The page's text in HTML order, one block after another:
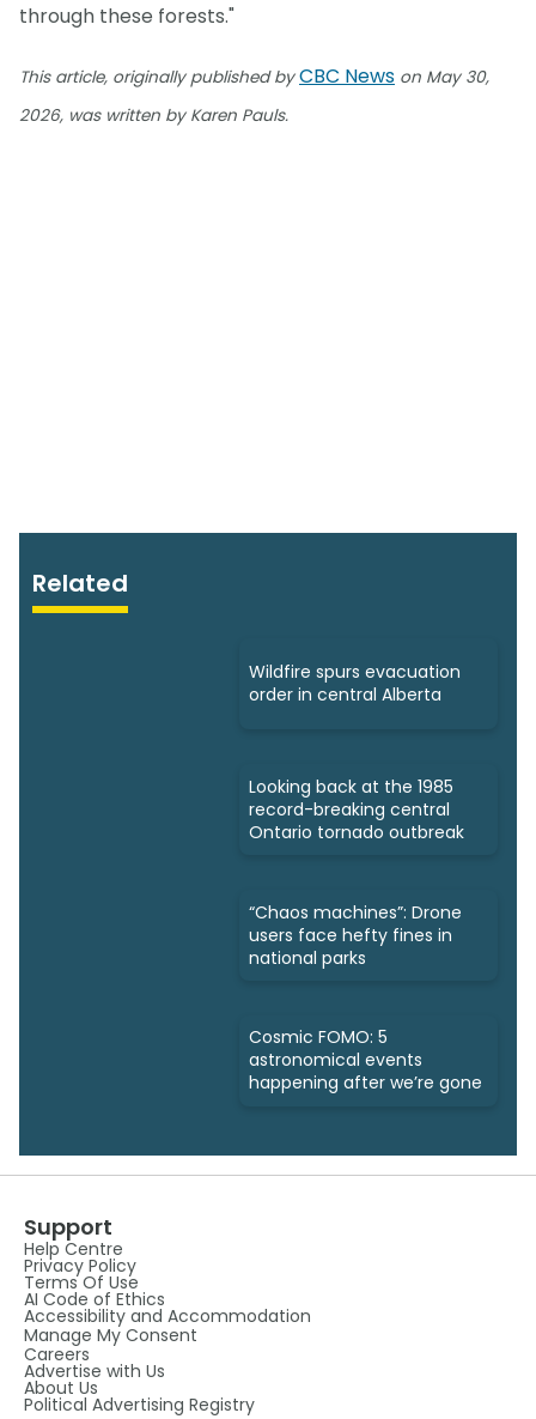
through these forests."
This article, originally published byCBC News on May 30,
2026, was written by Karen Pauls.
Related
Wildfire spurs evacuation
order in central Alberta
Looking back at the 1985
record-breaking central
Ontario tornado outbreak
“Chaos machines”: Drone
users face hefty fines in
national parks
Cosmic FOMO: 5
astronomical events
happening after we’re gone
Support
Help Centre
Privacy Policy
Terms Of Use
AI Code of Ethics
Accessibility and Accommodation
Manage My Consent
Careers
Advertise with Us
About Us
Political Advertising Registry